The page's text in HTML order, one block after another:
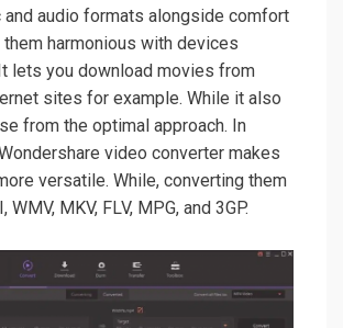
audio formats alongside comfort
harmonious with devices
lets you download movies from
sites for example. While it also
from the optimal approach. In
video converter makes
versatile. While, converting them
WMV, MKV, FLV, MPG, and 3GP.